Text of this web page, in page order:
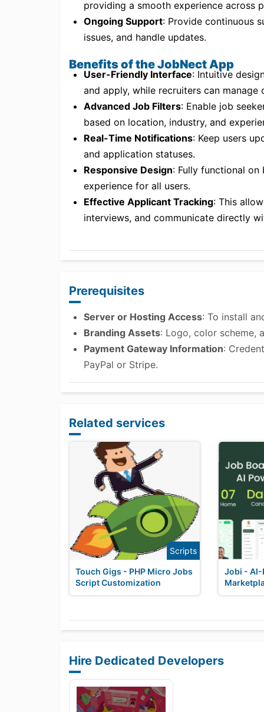
providing a smooth experience across
Ongoing Support: Provide continuous
issues, and handle updates.
Benefits of the JobNect App
User-Friendly Interface: Intuitive
and apply, while recruiters can
Advanced Job Filters: Enable job
based on location, industry, and
Real-Time Notifications: Keep users
and application statuses.
Responsive Design: Fully functional on
experience for all users.
Effective Applicant Tracking: This
interviews, and communicate directly
Prerequisites
Server or Hosting Access: To install
Branding Assets: Logo, color scheme,
Payment Gateway Information:
PayPal or Stripe.
Related services
Scripts
Touch Gigs - PHP Micro Jobs
Script Customization
Jobi - AI-
Hire Dedicated Developers